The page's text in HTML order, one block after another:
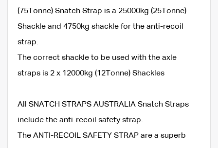
(75Tonne) Snatch Strap is a 25000kg (25Tonne)
Shackle and 4750kg shackle for the anti-recoil
strap.
The correct shackle to be used with the axle
straps is 2 x 12000kg (12Tonne) Shackles
All SNATCH STRAPS AUSTRALIA Snatch Straps
include the anti-recoil safety strap.
The ANTI-RECOIL SAFETY STRAP are a superb